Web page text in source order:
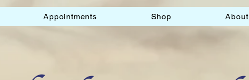
Appointments Shop About